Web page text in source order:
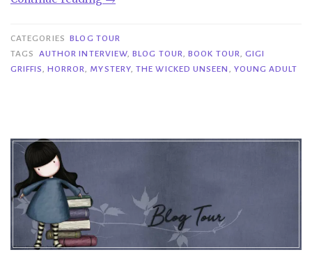
The
Wicked
Unseen
CATEGORIES BLOG TOUR
TAGS
AUTHOR INTERVIEW,BLOG TOUR,BOOK TOUR,GIGI
GRIFFIS, HORROR, MYSTERY,THE WICKED UNSEEN , YOUNG ADULT